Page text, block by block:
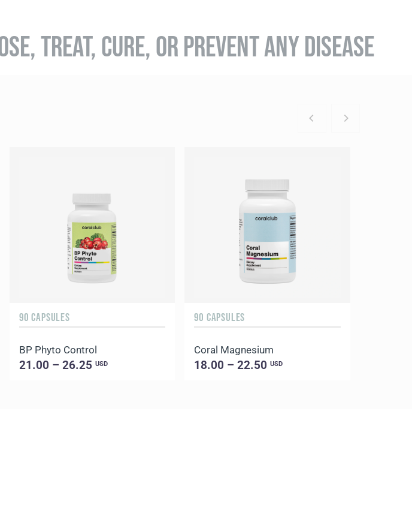
TREAT, CURE, OR PREVENT ANY DISEASE
90 CAPSULES
BP Phyto Control
21.00 – 26.25 USD
90 CAPSULES
Coral Magnesium
18.00 – 22.50USD